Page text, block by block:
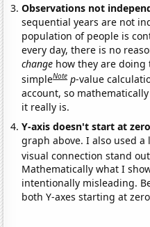
Observations not
sequential years are not
population of people is
every day, there is no
change how they are doing
simpleNote p-value
account, so
it really is.
Y-axis doesn't start at
graph above. I also used
visual connection stand
Mathematically what I
intentionally misleading.
both Y-axes starting at